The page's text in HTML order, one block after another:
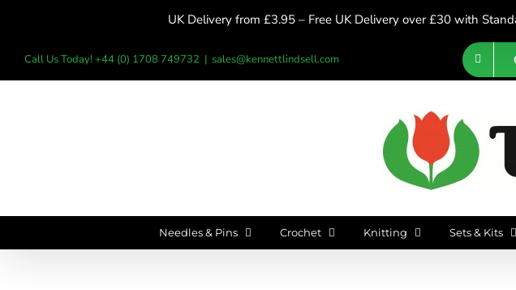
content
UK Delivery from £3.95 – Free UK Delivery over £30 with
Call Us Today! +44 (0) 1708 749732 | sales@kennettlindsell.com
Needles & Pins Crochet Knitting Sets & Kits